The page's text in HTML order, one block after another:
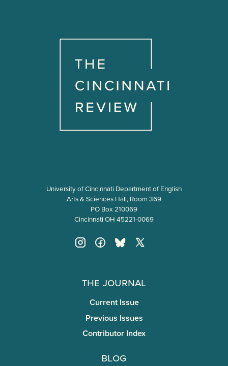
University of Cincinnati Department of English
Arts & Sciences Hall, Room 369
PO Box 210069
Cincinnati OH 45221-0069
The Journal
Current Issue
Previous Issues
Contributor Index
Blog